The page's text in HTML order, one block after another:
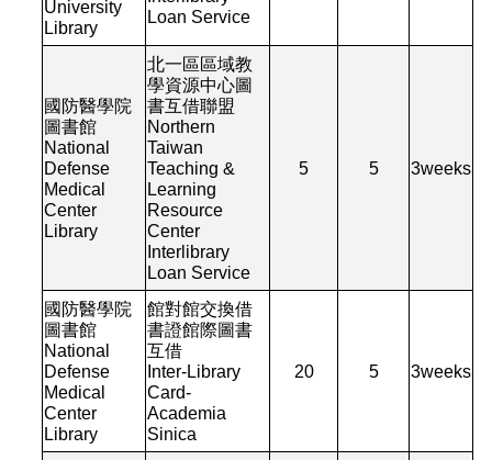
University
Library
Loan Service
國防醫學院
圖書館
National
Defense
Medical
Center
Library
北一區區域教
學資源中心圖
書互借聯盟
Northern
Taiwan
Teaching &
Learning
Resource
Center
Interlibrary
Loan Service
5 5 3weeks
國防醫學院
圖書館
National
Defense
Medical
Center
Library
館對館交換借
書證館際圖書
互借
Inter-Library
Card-
Academia
Sinica
20 5 3weeks